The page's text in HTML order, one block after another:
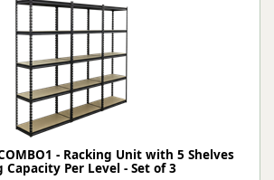
- Racking Unit with 5 Shelves
Capacity Per Level - Set of 3